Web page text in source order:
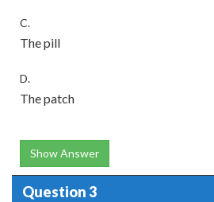
C.
The pill
D.
The patch
Show Answer
Question 3